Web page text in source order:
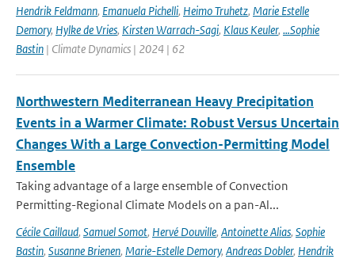
Hendrik Feldmann, Emanuela Pichelli, Heimo Truhetz, Marie Estelle
Demory, Hylke de Vries, Kirsten Warrach-Sagi, Klaus Keuler, …Sophie
Bastin | Climate Dynamics | 2024 | 62
Northwestern Mediterranean Heavy Precipitation
Events in a Warmer Climate: Robust Versus Uncertain
Changes With a Large Convection-Permitting Model
Ensemble
Taking advantage of a large ensemble of Convection
Permitting-Regional Climate Models on a pan-Al...
Cécile Caillaud, Samuel Somot, Hervé Douville, Antoinette Alias, Sophie
Bastin, Susanne Brienen, Marie-Estelle Demory, Andreas Dobler, Hendrik